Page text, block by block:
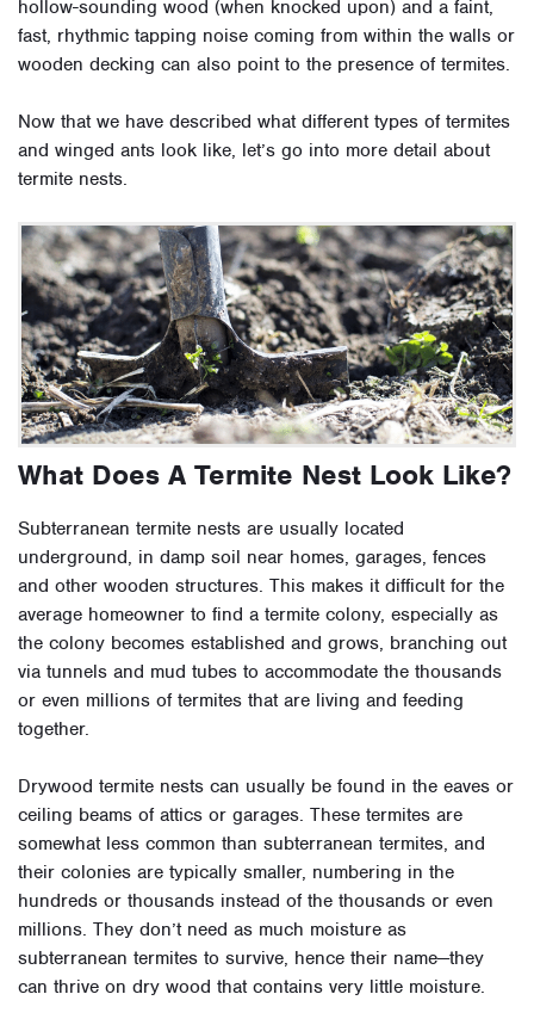
hollow-sounding wood (when knocked upon) and a faint,
fast, rhythmic tapping noise coming from within the walls or
wooden decking can also point to the presence of termites.
Now that we have described what different types of termites
and winged ants look like, let’s go into more detail about
termite nests.
What Does A Termite Nest Look Like?
Subterranean termite nests are usually located
underground, in damp soil near homes, garages, fences
and other wooden structures. This makes it difficult for the
average homeowner to find a termite colony, especially as
the colony becomes established and grows, branching out
via tunnels and mud tubes to accommodate the thousands
or even millions of termites that are living and feeding
together.
Drywood termite nests can usually be found in the eaves or
ceiling beams of attics or garages. These termites are
somewhat less common than subterranean termites, and
their colonies are typically smaller, numbering in the
hundreds or thousands instead of the thousands or even
millions. They don’t need as much moisture as
subterranean termites to survive, hence their name—they
can thrive on dry wood that contains very little moisture.